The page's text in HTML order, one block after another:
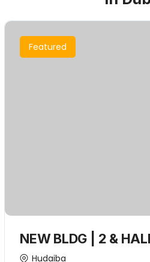
Featured
NEW BLDG | 2 &
Closed kitchen +
Hudaiba